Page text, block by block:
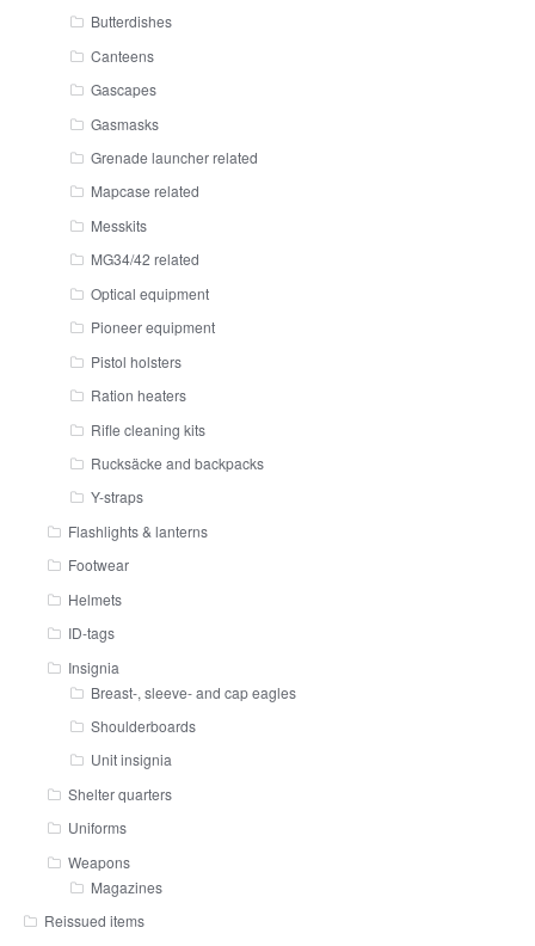
Butterdishes
Canteens
Gascapes
Gasmasks
Grenade launcher related
Mapcase related
Messkits
MG34/42 related
Optical equipment
Pioneer equipment
Pistol holsters
Ration heaters
Rifle cleaning kits
Rucksäcke and backpacks
Y-straps
Flashlights & lanterns
Footwear
Helmets
ID-tags
Insignia
Breast-, sleeve- and cap eagles
Shoulderboards
Unit insignia
Shelter quarters
Uniforms
Weapons
Magazines
Reissued items